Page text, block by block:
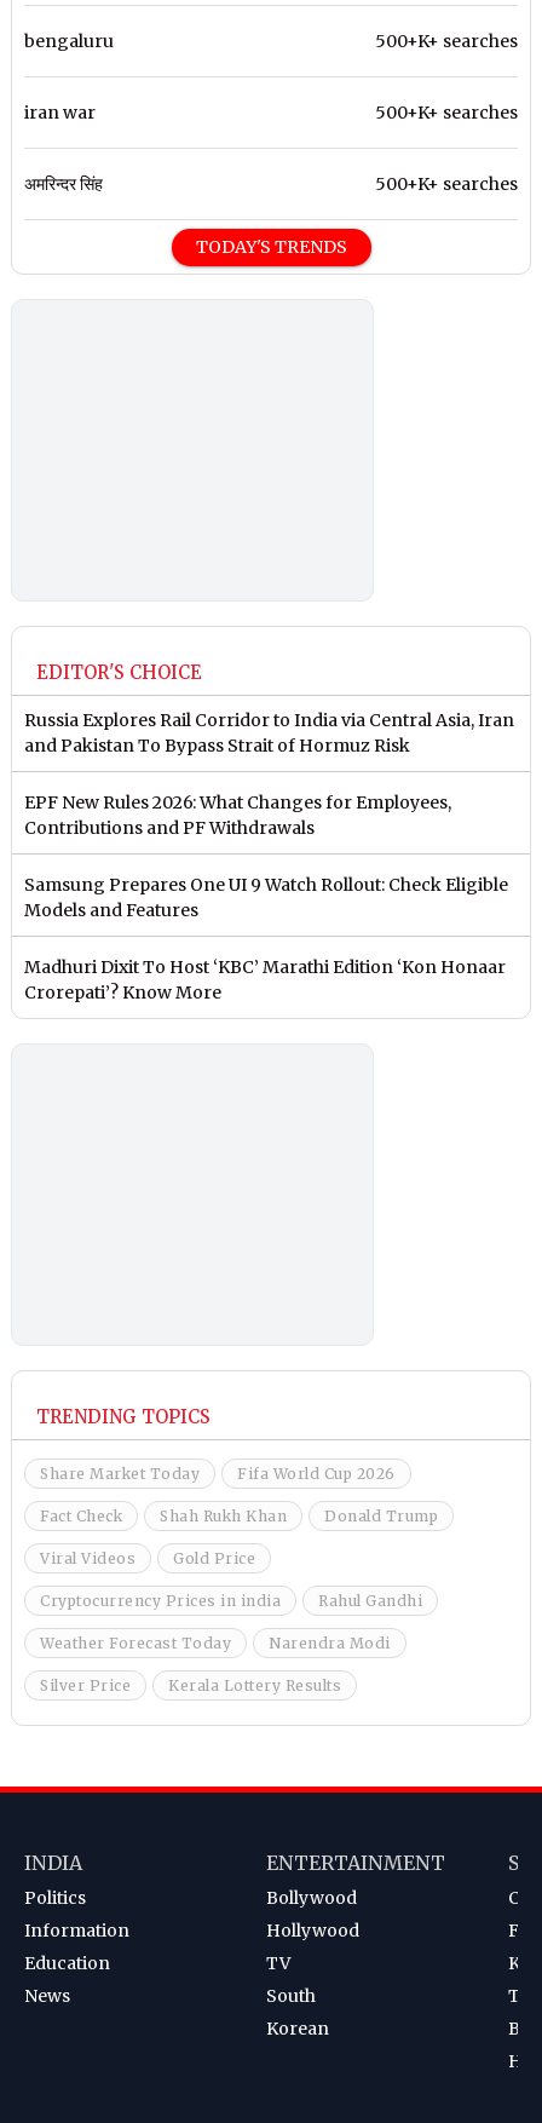
bengaluru 500+K+ searches
iran war 500+K+ searches
अमरिन्दर सिंह 500+K+ searches
TODAY'S TRENDS
EDITOR'S CHOICE
Russia Explores Rail Corridor to India via Central Asia, Iran
and Pakistan To Bypass Strait of Hormuz Risk
EPF New Rules 2026: What Changes for Employees,
Contributions and PF Withdrawals
Samsung Prepares One UI 9 Watch Rollout: Check Eligible
Models and Features
Madhuri Dixit To Host ‘KBC’ Marathi Edition ‘Kon Honaar
Crorepati’? Know More
TRENDING TOPICS
Share Market Today Fifa World Cup 2026
Fact Check Shah Rukh Khan Donald Trump
Viral Videos Gold Price
Cryptocurrency Prices in india Rahul Gandhi
Weather Forecast Today Narendra Modi
Silver Price Kerala Lottery Results
INDIA
Politics
Information
Education
News
ENTERTAINMENT
Bollywood
Hollywood
TV
South
Korean